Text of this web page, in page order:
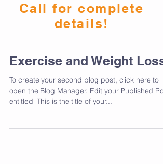
Call for complete
details!
Exercise and Weight Loss
To create your second blog post, click here to
open the Blog Manager. Edit your Published Post
entitled 'This is the title of your...